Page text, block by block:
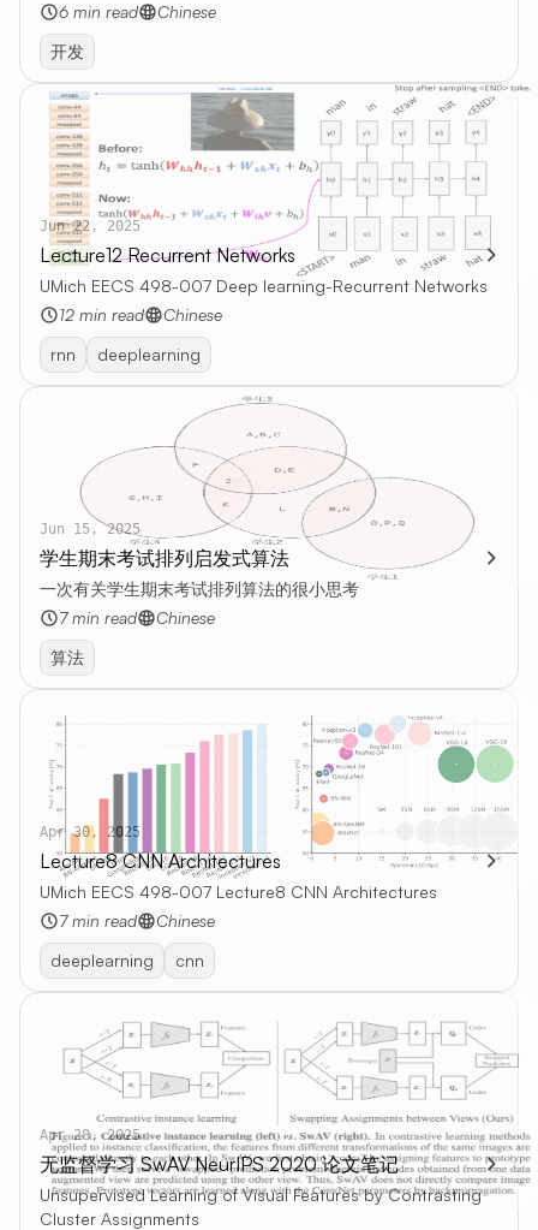
6 min read
Chinese
开发
Jun 22, 2025
Lecture12 Recurrent Networks
UMich EECS 498-007 Deep learning-Recurrent Networks
12 min read
Chinese
rnn
deeplearning
Jun 15, 2025
学生期末考试排列启发式算法
一次有关学生期末考试排列算法的很小思考
7 min read
Chinese
算法
Apr 30, 2025
Lecture8 CNN Architectures
UMich EECS 498-007 Lecture8 CNN Architectures
7 min read
Chinese
deeplearning
cnn
Apr 28, 2025
无监督学习 SwAV NeurIPS 2020 论文笔记
Unsupervised Learning of Visual Features by Contrasting
Cluster Assignments